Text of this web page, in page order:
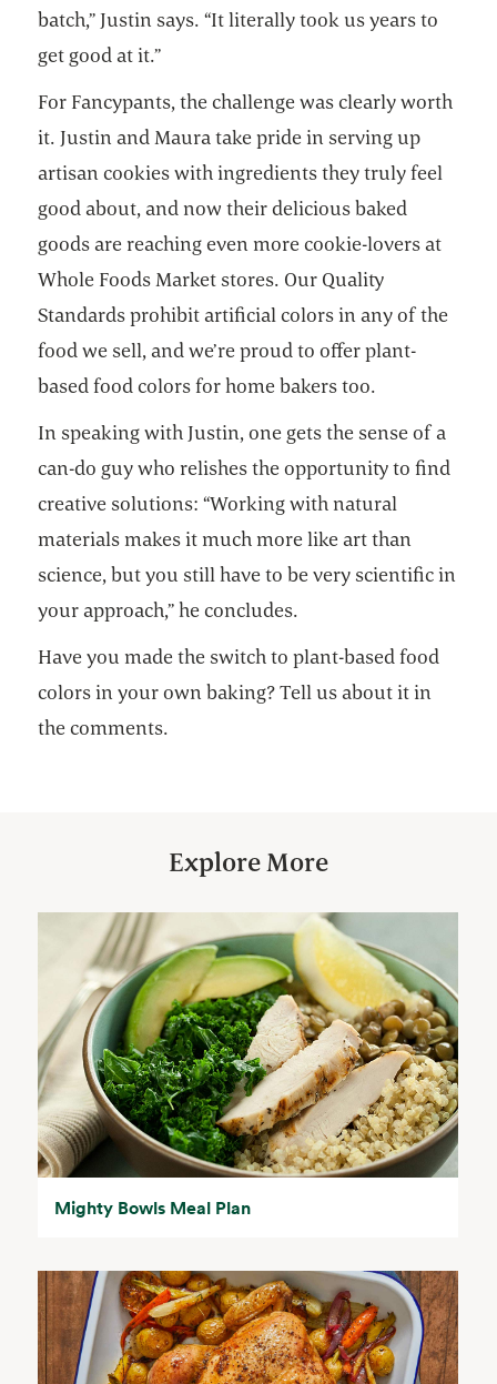
batch,” Justin says. “It literally took us years to
get good at it.”
For Fancypants, the challenge was clearly worth
it. Justin and Maura take pride in serving up
artisan cookies with ingredients they truly feel
good about, and now their delicious baked
goods are reaching even more cookie-lovers at
Whole Foods Market stores. Our Quality
Standards prohibit artificial colors in any of the
food we sell, and we’re proud to offer plant-
based food colors for home bakers too.
In speaking with Justin, one gets the sense of a
can-do guy who relishes the opportunity to find
creative solutions: “Working with natural
materials makes it much more like art than
science, but you still have to be very scientific in
your approach,” he concludes.
Have you made the switch to plant-based food
colors in your own baking? Tell us about it in
the comments.
Explore More
Mighty Bowls Meal Plan